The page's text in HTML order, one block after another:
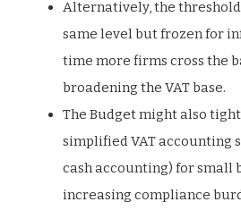
Alternatively, the
same level but frozen for
time more firms cross the
broadening the VAT base.
The Budget might also
simplified VAT accounting
cash accounting) for small
increasing compliance